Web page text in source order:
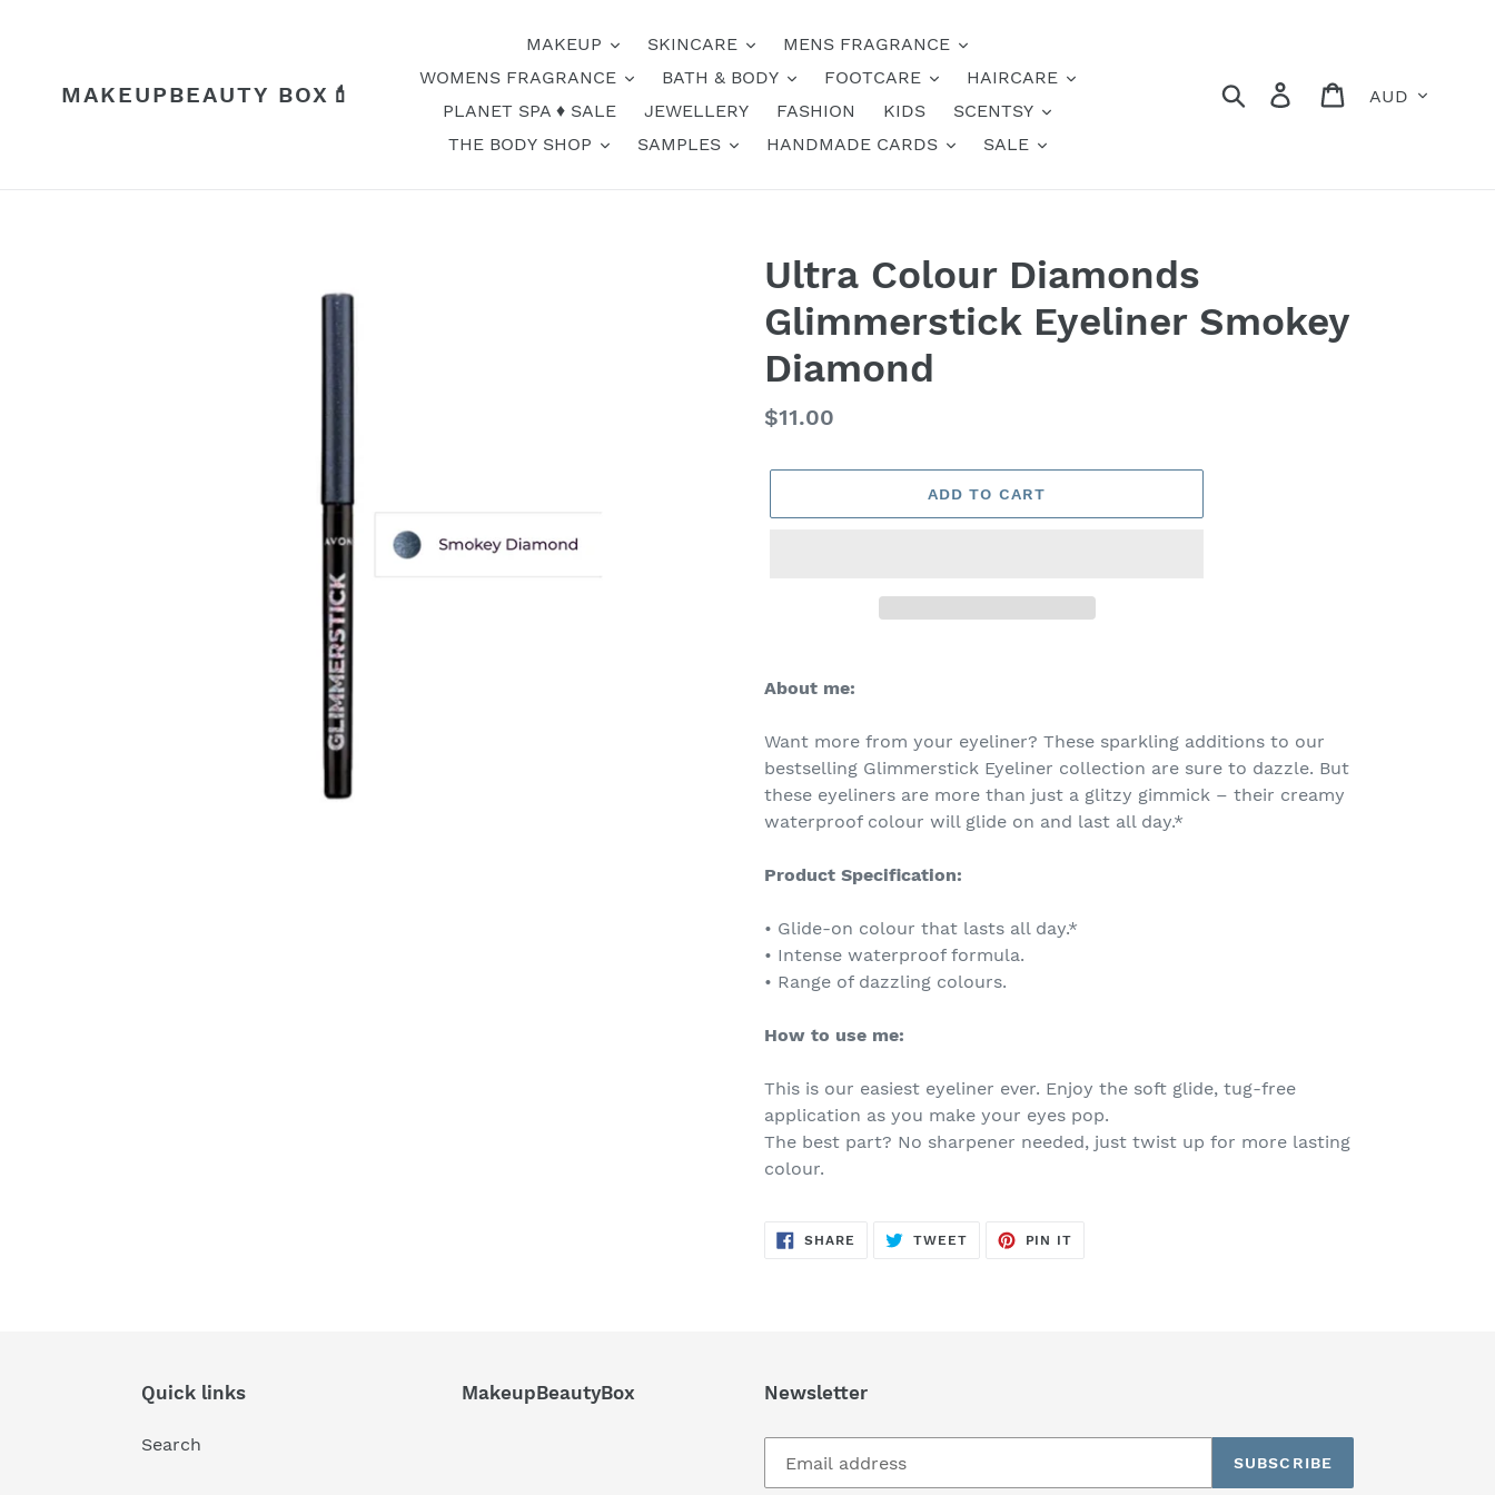
MAKEUPBEAUTY BOX💄
MAKEUP SKINCARE
MENS FRAGRANCE
WOMENS FRAGRANCE
BATH & BODY FOOTCARE
HAIRCARE
PLANET SPA ♦️ SALE
JEWELLERY FASHION KIDS
SCENTSY
THE BODY SHOP
SAMPLES HANDMADE CARDS SALE
Search Log in Cart
Ultra Colour Diamonds
Glimmerstick Eyeliner Smokey
Diamond
Regular
$11.00
ADD TO CART
product
your
cart
About me:
Want more from your eyeliner? These sparkling additions to our
bestselling Glimmerstick Eyeliner collection are sure to dazzle. But
these eyeliners are more than just a glitzy gimmick – their creamy
waterproof colour will glide on and last all day.*
Product Specification:
• Glide-on colour that lasts all day.*
• Intense waterproof formula.
• Range of dazzling colours.
How to use me:
This is our easiest eyeliner ever. Enjoy the soft glide, tug-free
application as you make your eyes pop.
The best part? No sharpener needed, just twist up for more lasting
colour.
SHARE SHARE
TWEETTWEET
PIN IT
Quick links
Search
MakeupBeautyBox Newsletter
SUBSCRIBE